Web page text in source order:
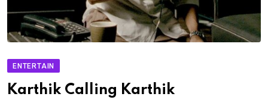
ENTERTAIN
Karthik Calling Karthik